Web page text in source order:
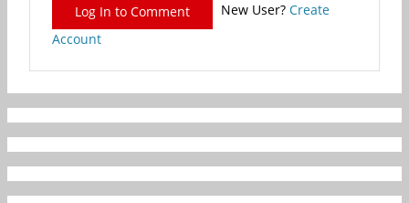
Log In to Comment New User? Create
Account